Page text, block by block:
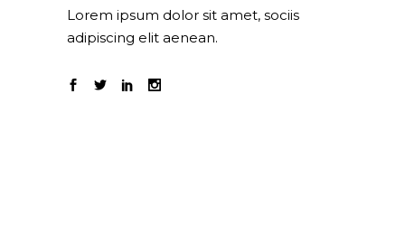
Lorem ipsum dolor sit amet, sociis
adipiscing elit aenean.